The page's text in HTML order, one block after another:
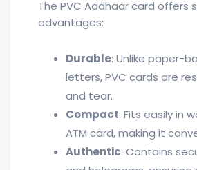
The PVC Aadhaar card offers
advantages:
Durable: Unlike paper-
letters, PVC cards are
and tear.
Compact: Fits easily in
ATM card, making it
Authentic: Contains